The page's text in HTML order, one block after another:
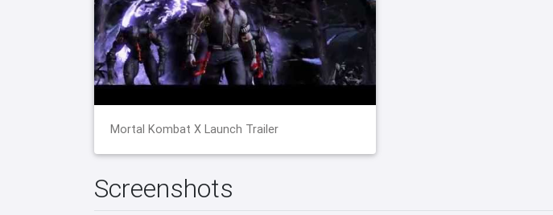
Mortal Kombat X Launch Trailer
Screenshots